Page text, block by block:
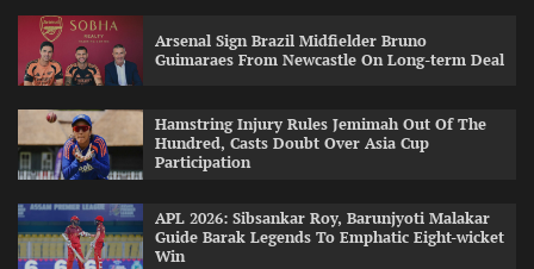
Arsenal Sign Brazil Midfielder Bruno
Guimaraes From Newcastle On Long-term Deal
Hamstring Injury Rules Jemimah Out Of The
Hundred, Casts Doubt Over Asia Cup
Participation
APL 2026: Sibsankar Roy, Barunjyoti Malakar
Guide Barak Legends To Emphatic Eight-wicket
Win